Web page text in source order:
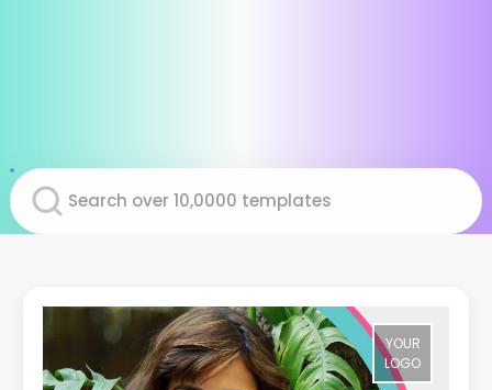
YOUR
LOGO